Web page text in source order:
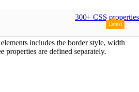
300+ CSS properties
Latest
includes the border style, width
properties are defined separately.